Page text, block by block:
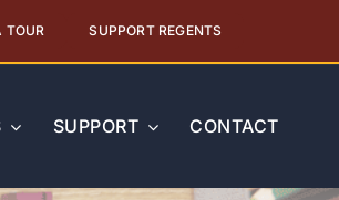
TOUR SUPPORT REGENTS
SUPPORT CONTACT